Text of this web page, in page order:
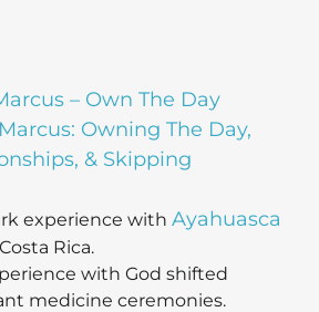
– Own The Day
Owning The Day,
& Skipping
experience with Ayahuasca
Rica.
with God shifted
medicine ceremonies.